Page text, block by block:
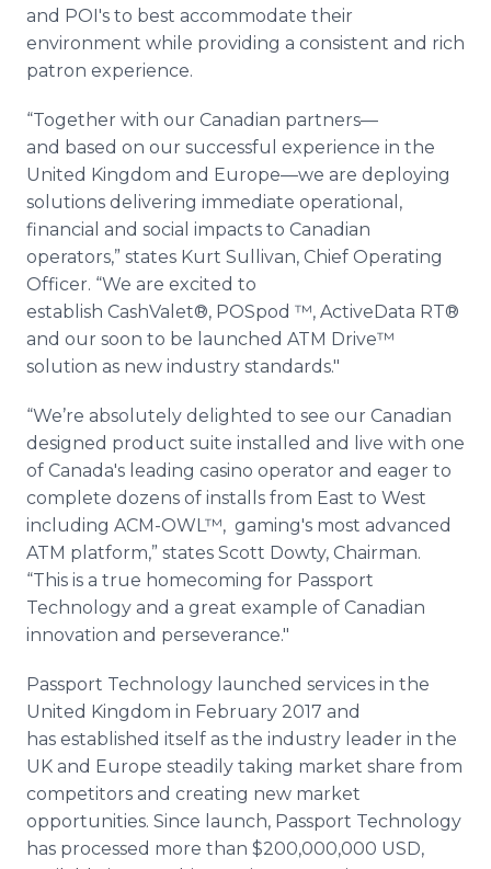
and POI's to best accommodate their
environment while providing a consistent and rich
patron experience.
“Together with our Canadian partners—
and based on our successful experience in the
United Kingdom and Europe—we are deploying
solutions delivering immediate operational,
financial and social impacts to Canadian
operators,” states Kurt Sullivan, Chief Operating
Officer. “We are excited to
establish CashValet®, POSpod ™, ActiveData RT®
and our soon to be launched ATM Drive™
solution as new industry standards."
“We’re absolutely delighted to see our Canadian
designed product suite installed and live with one
of Canada's leading casino operator and eager to
complete dozens of installs from East to West
including ACM-OWL™, gaming's most advanced
ATM platform,” states Scott Dowty, Chairman.
“This is a true homecoming for Passport
Technology and a great example of Canadian
innovation and perseverance."
Passport Technology launched services in the
United Kingdom in February 2017 and
has established itself as the industry leader in the
UK and Europe steadily taking market share from
competitors and creating new market
opportunities. Since launch, Passport Technology
has processed more than $200,000,000 USD,